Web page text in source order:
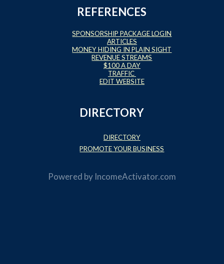
REFERENCES
SPONSORSHIP PACKAGE LOGIN
ARTICLES
MONEY HIDING IN PLAIN SIGHT
REVENUE STREAMS
$100 A DAY
TRAFFIC
EDIT WEBSITE
DIRECTORY
DIRECTORY
PROMOTE YOUR BUSINESS
Powered by IncomeActivator.com